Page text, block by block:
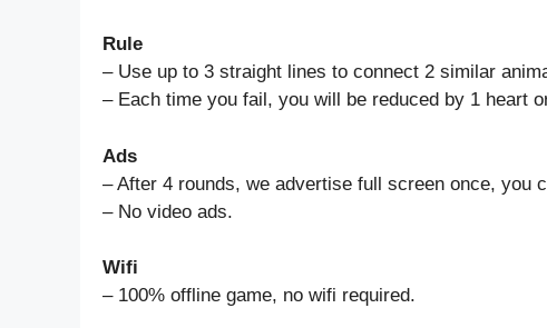
Rule
– Use up to 3 straight lines to connect 2 similar
– Each time you fail, you will be reduced by 1 heart
Ads
– After 4 rounds, we advertise full screen once, you
– No video ads.
Wifi
– 100% offline game, no wifi required.